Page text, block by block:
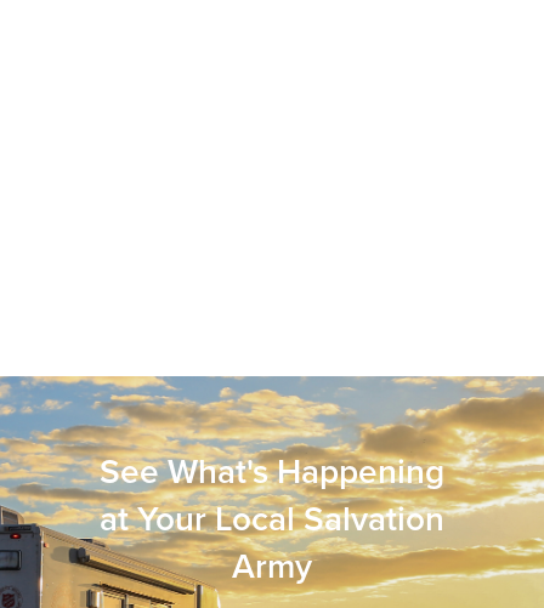
See What's Happening
at Your Local Salvation
Army